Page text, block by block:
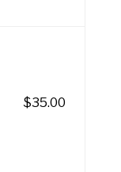
$35.00